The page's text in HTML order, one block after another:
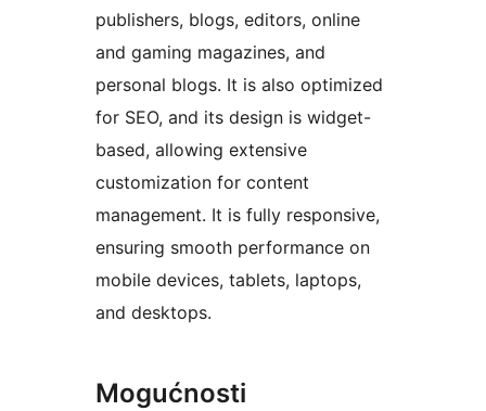
publishers, blogs, editors, online
and gaming magazines, and
personal blogs. It is also optimized
for SEO, and its design is widget-
based, allowing extensive
customization for content
management. It is fully responsive,
ensuring smooth performance on
mobile devices, tablets, laptops,
and desktops.
Mogućnosti